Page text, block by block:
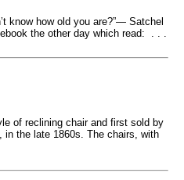
know how old you are?”— Satchel
the other day which read: . . .
of reclining chair and first sold by
in the late 1860s. The chairs, with